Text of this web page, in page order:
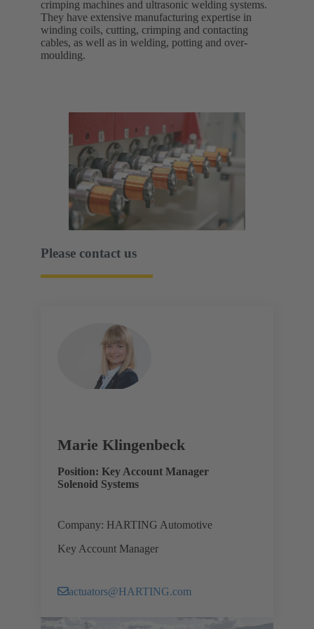
crimping machines and ultrasonic welding systems.
They have extensive manufacturing expertise in
winding coils, cutting, crimping and contacting
cables, as well as in welding, potting and over-
moulding.
Please contact us
Marie Klingenbeck
Position: Key Account Manager
Solenoid Systems
Company: HARTING Automotive
Key Account Manager
actuators@HARTING.com